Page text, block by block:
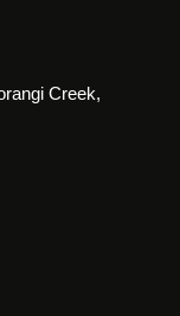
Creek,